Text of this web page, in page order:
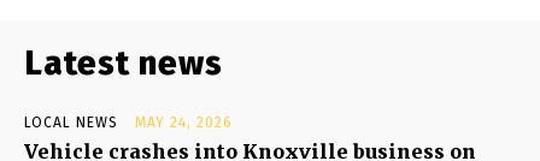
Latest news
LOCAL NEWS MAY 24, 2026
Vehicle crashes into Knoxville business on